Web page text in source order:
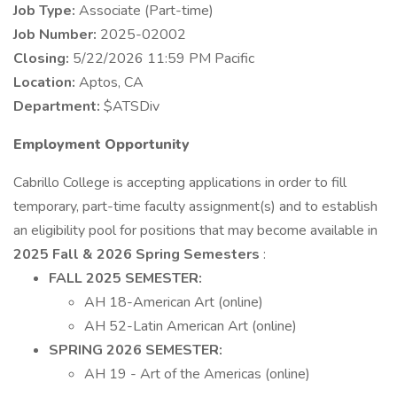
Job Type: Associate (Part-time)
Job Number: 2025-02002
Closing: 5/22/2026 11:59 PM Pacific
Location: Aptos, CA
Department: $ATSDiv
Employment Opportunity
Cabrillo College is accepting applications in order to fill
temporary, part-time faculty assignment(s) and to establish
an eligibility pool for positions that may become available in
2025 Fall & 2026 Spring Semesters :
FALL 2025 SEMESTER:
AH 18-American Art (online)
AH 52-Latin American Art (online)
SPRING 2026 SEMESTER:
AH 19 - Art of the Americas (online)